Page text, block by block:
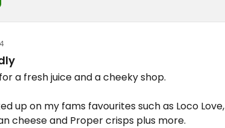
a fresh juice and a cheeky shop.
up on my fams favourites such as Loco Love,
cheese and Proper crisps plus more.